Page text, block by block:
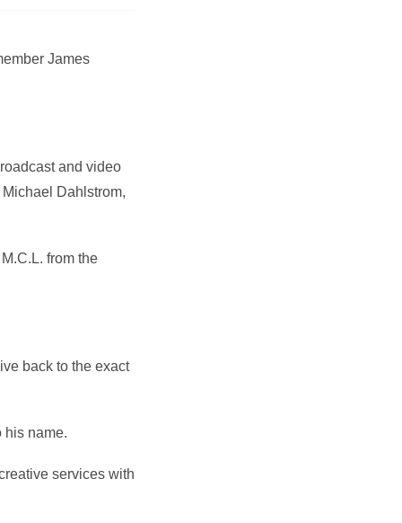
James
and video
Dahlstrom,
from the
back to the exact
his name.
services with